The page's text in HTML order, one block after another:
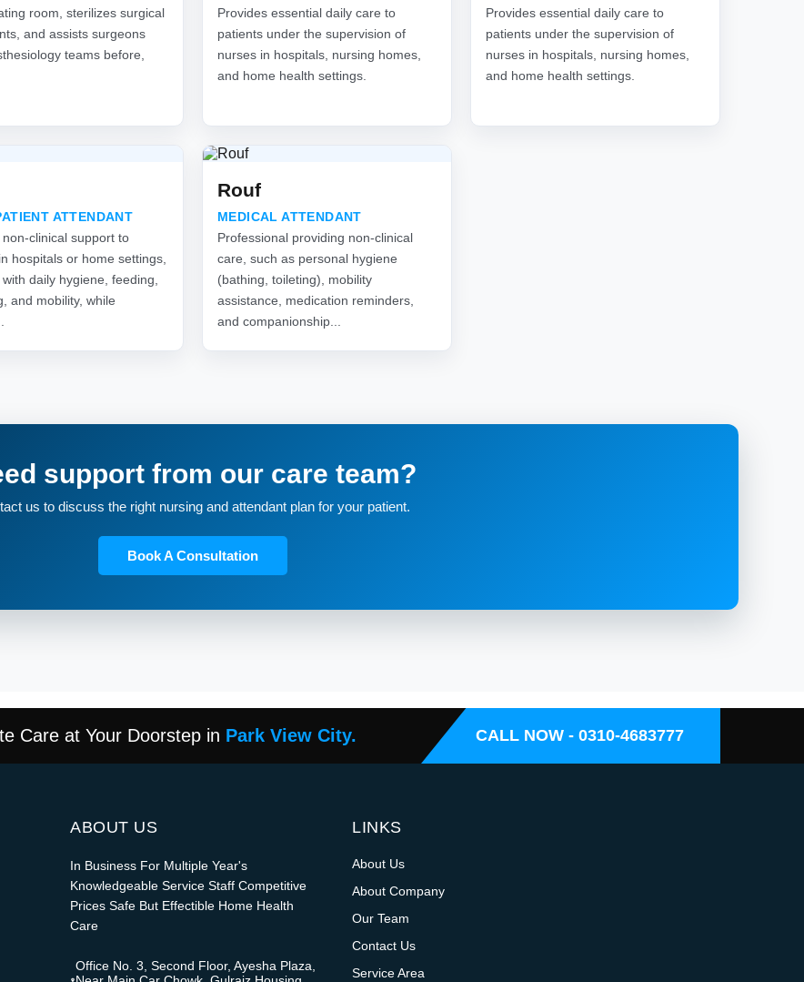
room, sterilizes surgical
and assists surgeons
teams before,
Provides essential daily care to
patients under the supervision of
nurses in hospitals, nursing homes,
and home health settings.
Provides essential daily care to
patients under the supervision of
nurses in hospitals, nursing homes,
and home health settings.
ATTENDANT
non-clinical support to
hospitals or home settings,
daily hygiene, feeding,
and mobility, while
Rouf
MEDICAL ATTENDANT
Professional providing non-clinical
care, such as personal hygiene
(bathing, toileting), mobility
assistance, medication reminders,
and companionship...
support from our care team?
us to discuss the right nursing and attendant plan for your patient.
Book A Consultation
Care at Your Doorstep in Park View City. CALL NOW - 0310-4683777
ABOUT US
In Business For Multiple Year's
Knowledgeable Service Staff Competitive
Prices Safe But Effectible Home Health
Care
Office No. 3, Second Floor, Ayesha Plaza,
LINKS
About Us
About Company
Our Team
Contact Us
Service Area